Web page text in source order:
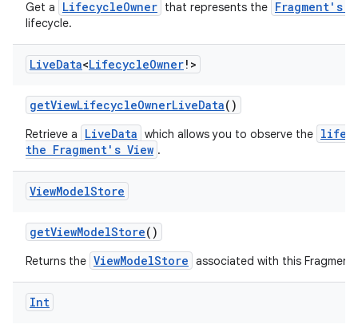
Get a LifecycleOwner that represents the Fragment's
lifecycle.
LiveData<LifecycleOwner!>
getViewLifecycleOwnerLiveData()
Retrieve a LiveData which allows you to observe the
the Fragment's View .
ViewModelStore
getViewModelStore()
Returns the ViewModelStore associated with this Fragment
Int